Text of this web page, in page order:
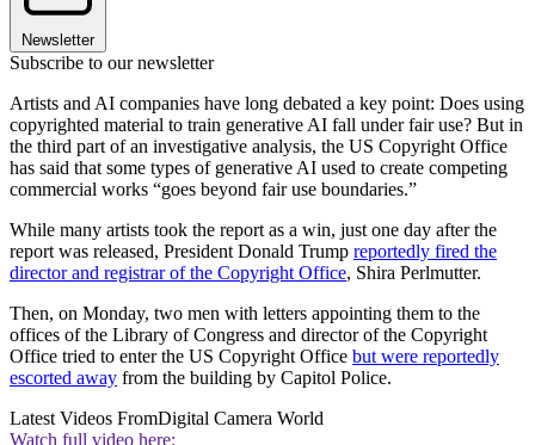
Newsletter
Subscribe to our newsletter
Artists and AI companies have long debated a key point: Does using
copyrighted material to train generative AI fall under fair use? But in
the third part of an investigative analysis, the US Copyright Office
has said that some types of generative AI used to create competing
commercial works “goes beyond fair use boundaries.”
While many artists took the report as a win, just one day after the
report was released, President Donald Trump reportedly fired the
director and registrar of the Copyright Office, Shira Perlmutter.
Then, on Monday, two men with letters appointing them to the
offices of the Library of Congress and director of the Copyright
Office tried to enter the US Copyright Office but were reportedly
escorted away from the building by Capitol Police.
Latest Videos FromDigital Camera World
Watch full video here: